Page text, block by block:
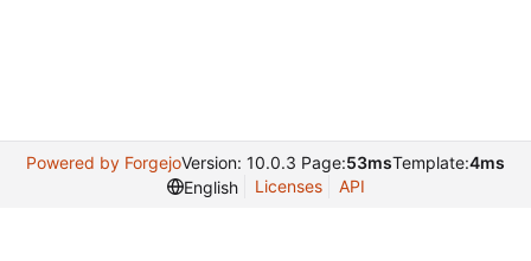
Powered by ForgejoVersion: 10.0.3 Page:53msTemplate:4ms
English
Licenses API